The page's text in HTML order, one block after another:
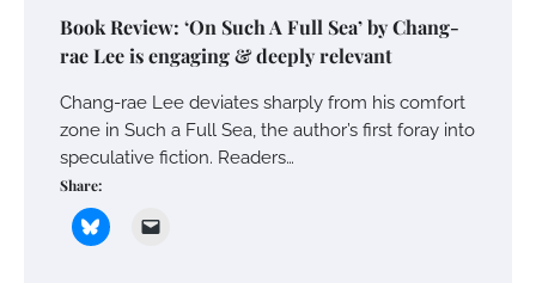
Book Review: ‘On Such A Full Sea’ by Chang-
rae Lee is engaging & deeply relevant
Chang-rae Lee deviates sharply from his comfort
zone in Such a Full Sea, the author’s first foray into
speculative fiction. Readers…
Share: